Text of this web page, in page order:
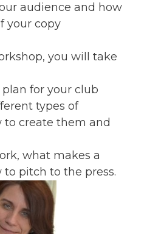
audience and how
your copy
you will take
for your club
types of
create them and
what makes a
pitch to the press.